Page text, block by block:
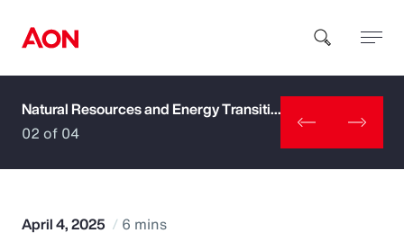
How can we help you?
Natural Resources and Energy Transition
02 of 04
April 4, 2025 6 mins